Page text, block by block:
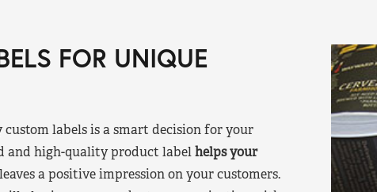
FOR UNIQUE
labels is a smart decision for your
and high-quality product labelhelps your
a positive impression on your customers.